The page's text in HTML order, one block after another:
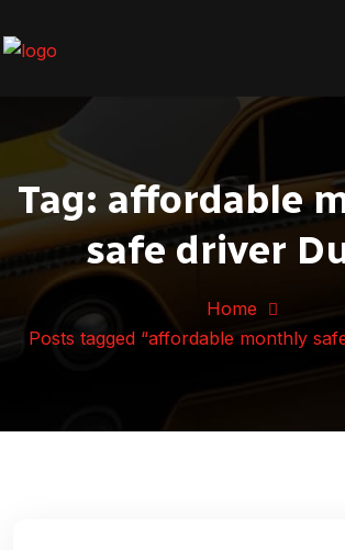
Tag: affordable
safe driver
Home
Posts tagged “affordable monthly